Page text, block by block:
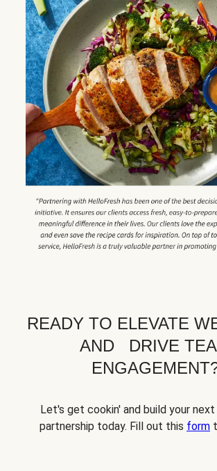
READY TO ELEVATE
AND DRIVE
Let's get cookin' and build your
partnership today. Fill out this form